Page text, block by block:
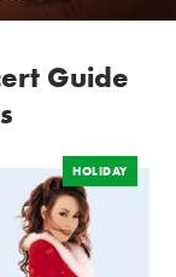
Guide
HOLIDAY